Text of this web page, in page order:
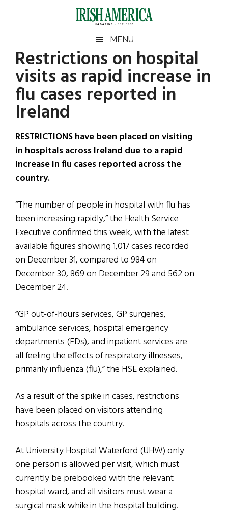
Irish
America
America
MENU
Restrictions on hospital
visits as rapid increase in
flu cases reported in
Ireland
RESTRICTIONS have been placed on visiting
in hospitals across Ireland due to a rapid
increase in flu cases reported across the
country.
“The number of people in hospital with flu has
been increasing rapidly,” the Health Service
Executive confirmed this week, with the latest
available figures showing 1,017 cases recorded
on December 31, compared to 984 on
December 30, 869 on December 29 and 562 on
December 24.
“GP out-of-hours services, GP surgeries,
ambulance services, hospital emergency
departments (EDs), and inpatient services are
all feeling the effects of respiratory illnesses,
primarily influenza (flu),” the HSE explained.
As a result of the spike in cases, restrictions
have been placed on visitors attending
hospitals across the country.
At University Hospital Waterford (UHW) only
one person is allowed per visit, which must
currently be prebooked with the relevant
hospital ward, and all visitors must wear a
surgical mask while in the hospital building.
Primary
Sidebar